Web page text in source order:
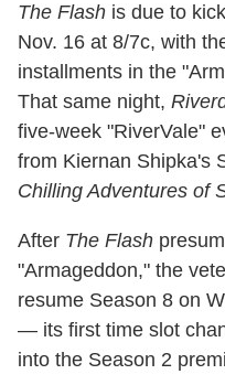
The Flash is due to
Nov. 16 at 8/7c, with
installments in the
That same night,
five-week "RiverVale"
from Kiernan Shipka's
Chilling Adventures of
After The Flash
"Armageddon," the
resume Season 8 on
— its first time slot
into the Season 2